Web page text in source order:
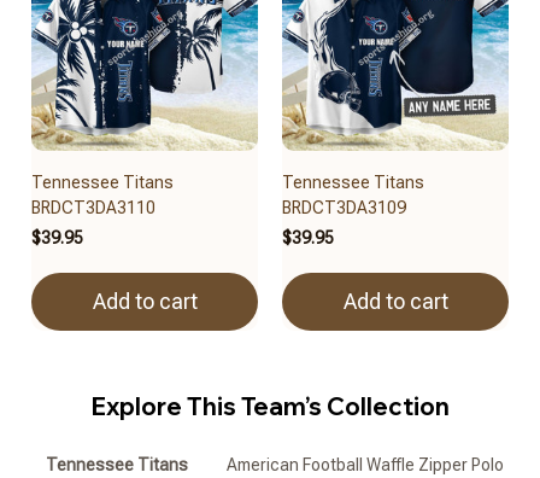
Tennessee Titans
BRDCT3DA3110
$39.95
Add to cart
Tennessee Titans
BRDCT3DA3109
$39.95
Add to cart
Explore This Team’s Collection
Tennessee Titans American Football Waffle Zipper Polo